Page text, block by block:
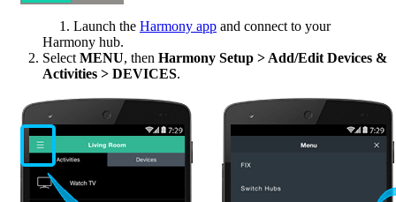
Launch the Harmony app and connect to your
Harmony hub.
Select MENU, then Harmony Setup > Add/Edit Devices &
Activities > DEVICES.